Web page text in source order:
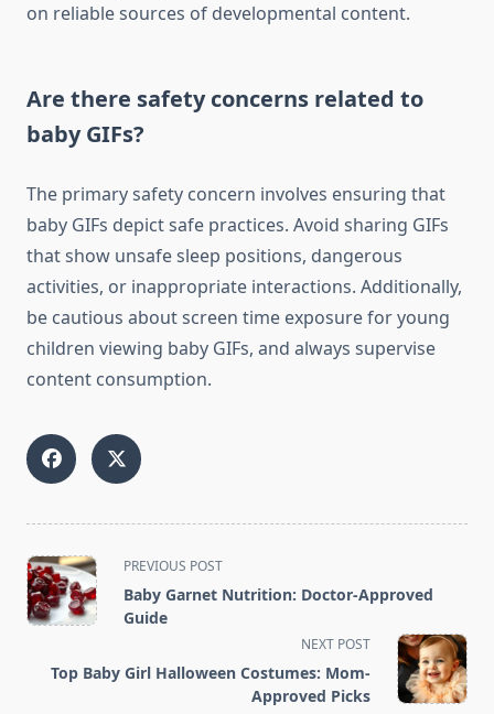
on reliable sources of developmental content.
Are there safety concerns related to
baby GIFs?
The primary safety concern involves ensuring that
baby GIFs depict safe practices. Avoid sharing GIFs
that show unsafe sleep positions, dangerous
activities, or inappropriate interactions. Additionally,
be cautious about screen time exposure for young
children viewing baby GIFs, and always supervise
content consumption.
<span
class="nav-
subtitle
reader-
PREVIOUS POST
Baby Garnet Nutrition: Doctor-Approved
Guide
NEXT POST
Top Baby Girl Halloween Costumes: Mom-
Approved Picks